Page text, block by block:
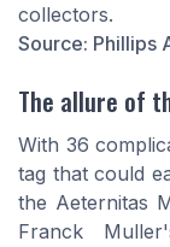
collectors.
Source: Phillips
The allure of
With 36
tag that could
the Aeternitas
Franck